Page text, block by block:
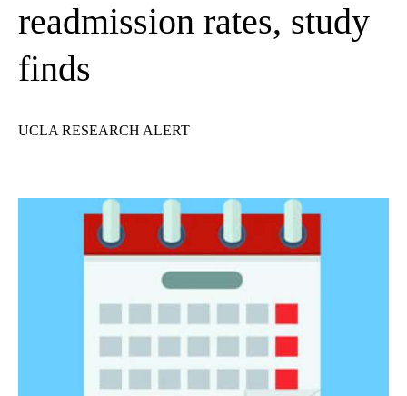
readmission rates, study
finds
UCLA RESEARCH ALERT